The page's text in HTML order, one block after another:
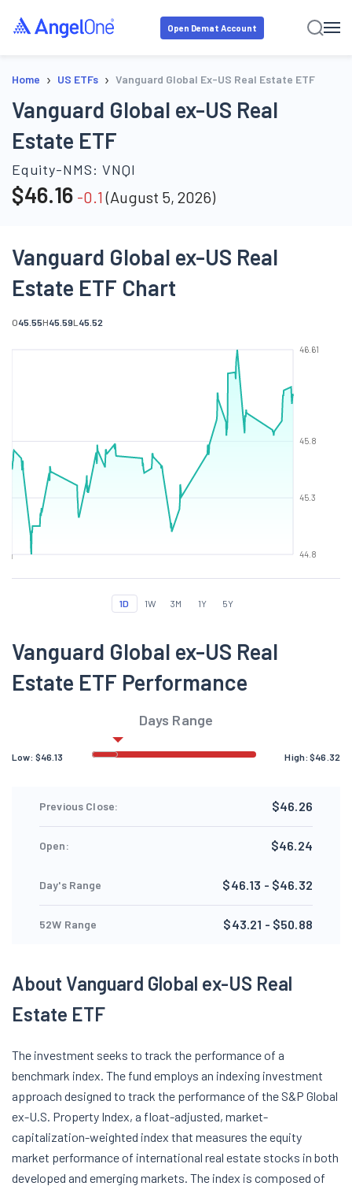
Open Demat Account
Home › US ETFs › Vanguard Global Ex-US Real Estate ETF
Vanguard Global ex-US Real
Estate ETF
Equity-NMS: VNQI
$46.16 -0.1(August 5, 2026)
Vanguard Global ex-US Real
Estate ETF Chart
O45.55H45.59L 45.52
44.8
45.3
45.8
46.61
1D 1W 3M 1Y 5Y
Vanguard Global ex-US Real
Estate ETF Performance
Days Range
Low: $46.13 High:$46.32
Previous Close: $46.26
Open: $46.24
Day's Range $46.13 - $46.32
52W Range $43.21 - $50.88
About Vanguard Global ex-US Real
Estate ETF
The investment seeks to track the performance of a
benchmark index. The fund employs an indexing investment
approach designed to track the performance of the S&P Global
ex-U.S. Property Index, a float-adjusted, market-
capitalization-weighted index that measures the equity
market performance of international real estate stocks in both
developed and emerging markets. The index is composed of